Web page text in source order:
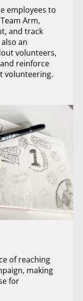
employees to
Arm,
and track
an
volunteers,
reinforce
volunteering.
of reaching
making
for